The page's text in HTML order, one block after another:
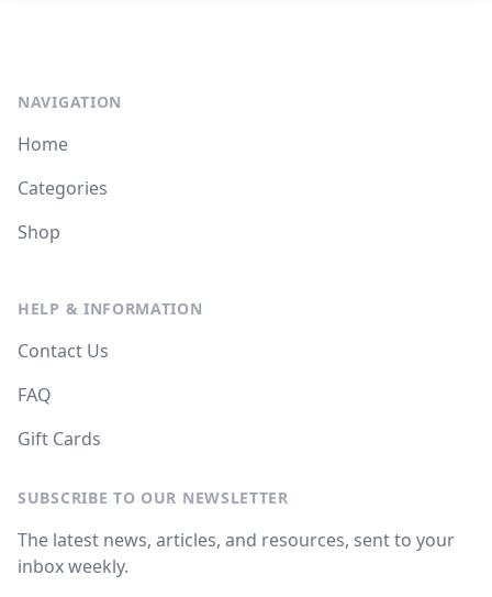
NAVIGATION
Home
Categories
Shop
HELP & INFORMATION
Contact Us
FAQ
Gift Cards
SUBSCRIBE TO OUR NEWSLETTER
The latest news, articles, and resources, sent to your
inbox weekly.